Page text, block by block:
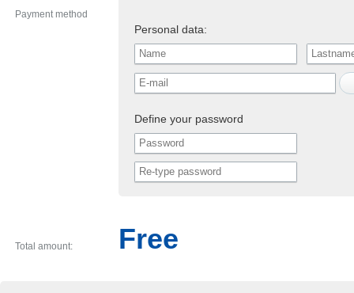
Payment method
Personal data:
Define your password
Total amount: Free